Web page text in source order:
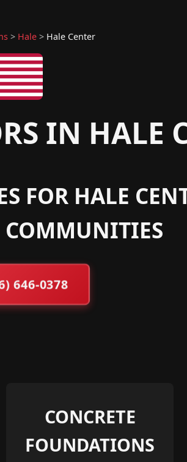
> Hale> Hale Center
IN HALE
FOR HALE
646-0378
CONCRETE
FOUNDATIONS